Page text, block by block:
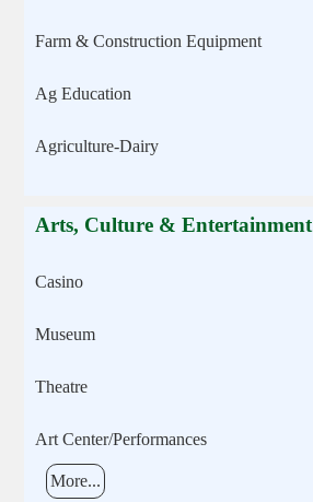
Farm & Construction Equipment
Ag Education
Agriculture-Dairy
Arts, Culture & Entertainment
Casino
Museum
Theatre
Art Center/Performances
More...